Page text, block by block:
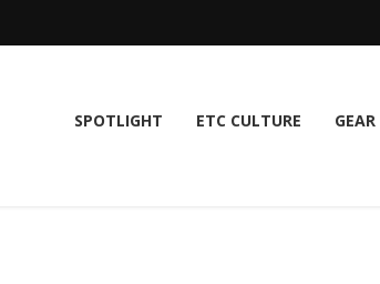
SPOTLIGHT ETC CULTURE GEAR